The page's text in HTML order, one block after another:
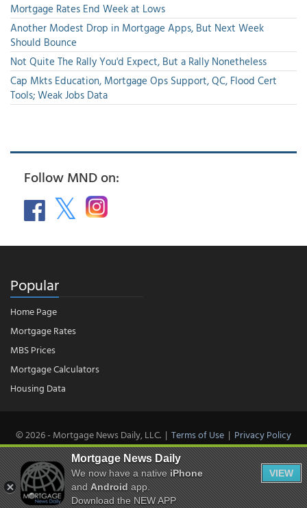
Mortgage Rates End Week at Lows
Another Modest Drop in Mortgage Apps, But Next Week
Should Bounce
Not Quite The Rally You'd Expect, But a Rally Nonetheless
Cap Mkts Education, Mortgage Ops Support, QC, Flood Cert
Tools; Weak Jobs Data
Follow MND on:
Popular
Home Page
Mortgage Rates
MBS Prices
Mortgage Calculators
Housing Data
© 2026 - Mortgage News Daily, LLC. | Terms of Use | Privacy Policy
Mortgage News Daily
We now have a nativeiPhone
andAndroidapp.
Download the NEW APP
VIEW